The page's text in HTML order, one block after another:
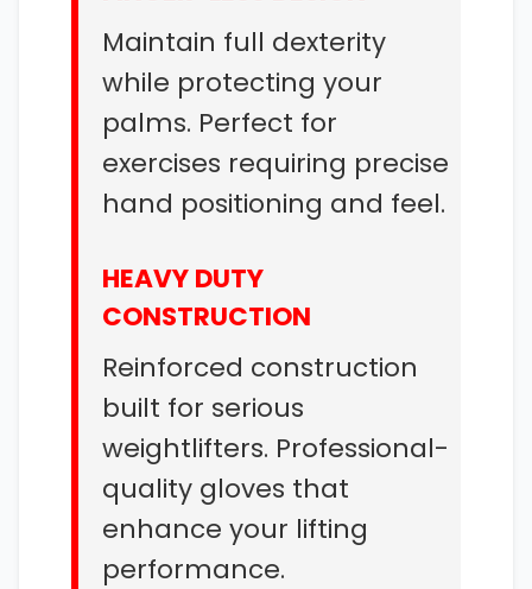
Maintain full dexterity
while protecting your
palms. Perfect for
exercises requiring precise
hand positioning and feel.
HEAVY DUTY
CONSTRUCTION
Reinforced construction
built for serious
weightlifters. Professional-
quality gloves that
enhance your lifting
performance.